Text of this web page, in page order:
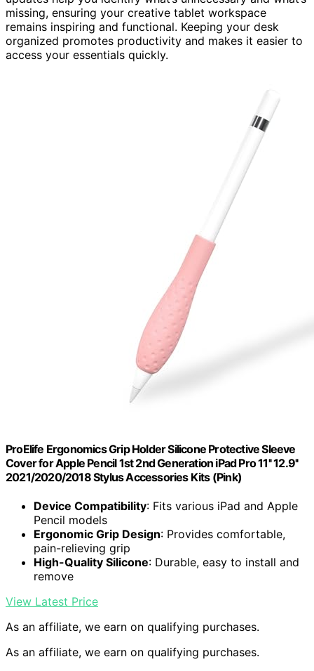
missing, ensuring your creative tablet workspace
remains inspiring and functional. Keeping your desk
organized promotes productivity and makes it easier to
access your essentials quickly.
ProElife Ergonomics Grip Holder Silicone Protective Sleeve
Cover for Apple Pencil 1st 2nd Generation iPad Pro 11'' 12.9''
2021/2020/2018 Stylus Accessories Kits (Pink)
Device Compatibility: Fits various iPad and Apple
Pencil models
Ergonomic Grip Design: Provides comfortable,
pain-relieving grip
High-Quality Silicone: Durable, easy to install and
remove
View Latest Price
As an affiliate, we earn on qualifying purchases.
As an affiliate, we earn on qualifying purchases.